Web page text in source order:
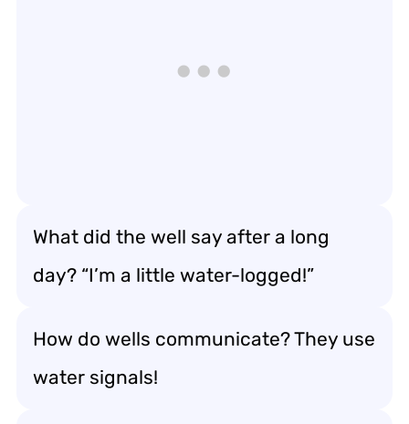
What did the well say after a long
day? “I’m a little water-logged!”
How do wells communicate? They use
water signals!